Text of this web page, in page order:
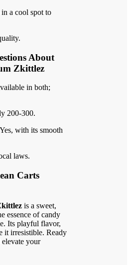
a cool spot to
About
Zkittlez
in both;
200-300.
Yes, with its smooth
laws.
Carts
is a sweet,
essence of candy
Its playful flavor,
it irresistible. Ready
your